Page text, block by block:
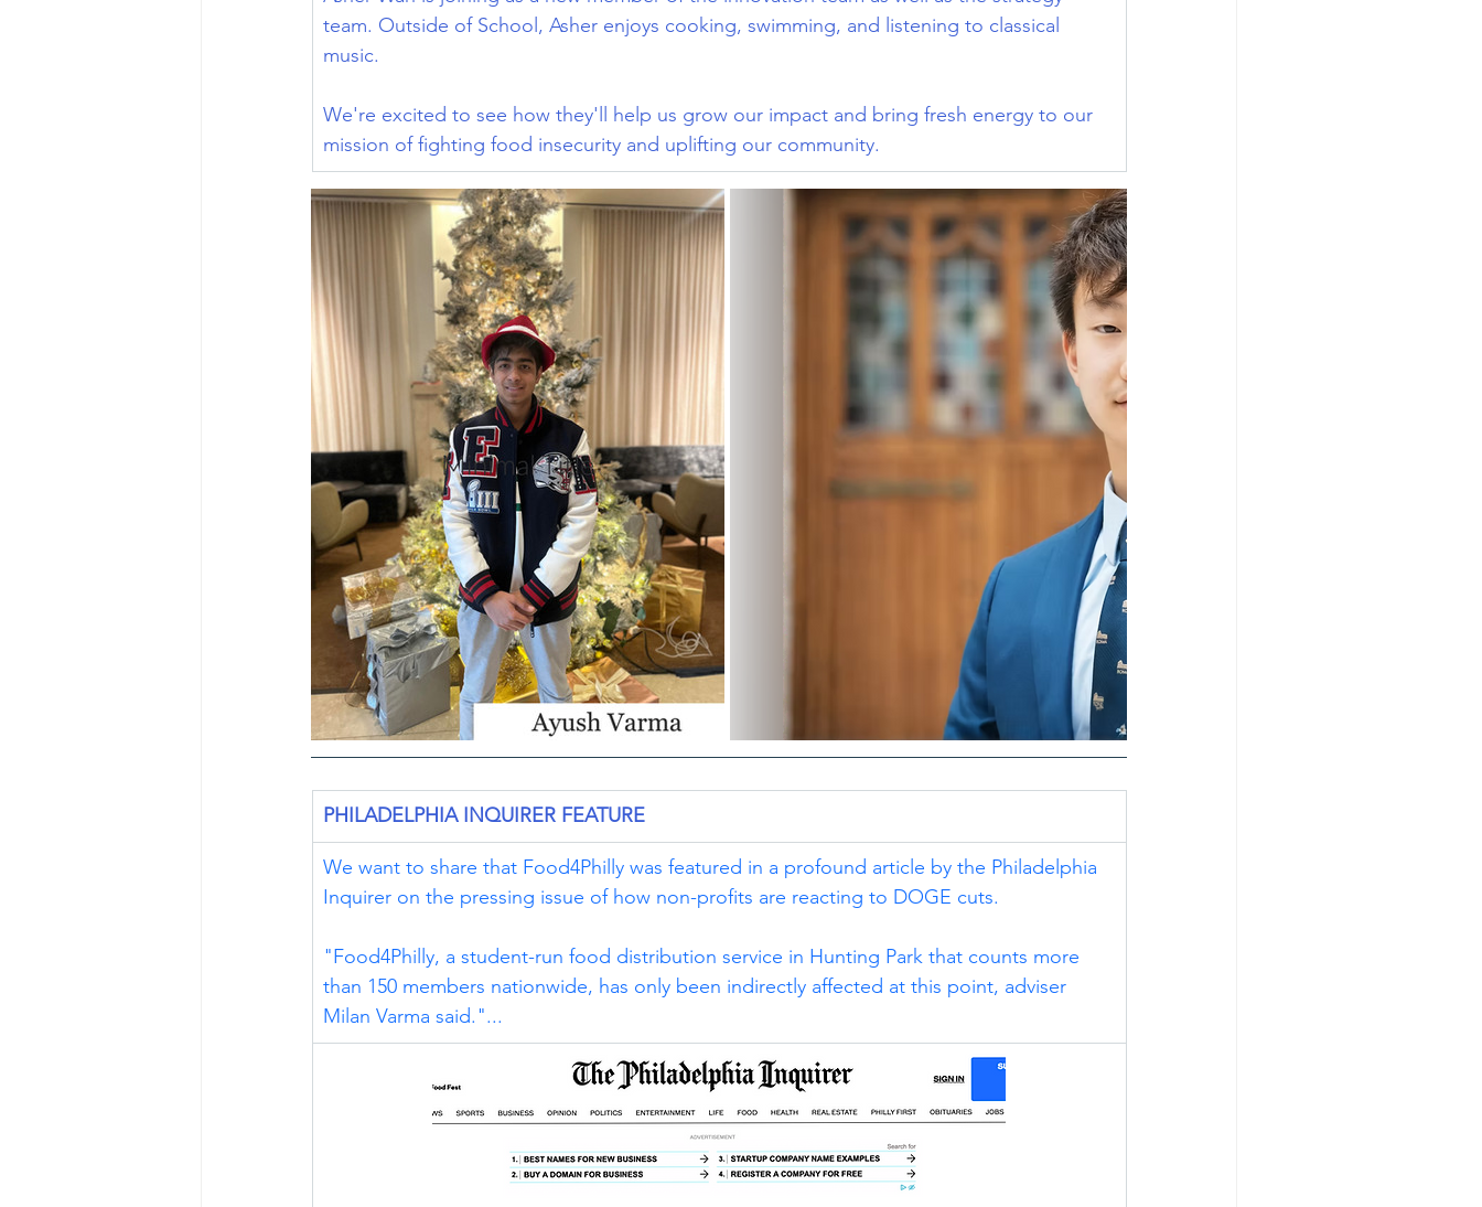
team. Outside of School, Asher enjoys cooking, swimming, and listening to classical
music.
We're excited to see how they'll help us grow our impact and bring fresh energy to our
mission of fighting food insecurity and uplifting our community.
PHILADELPHIA INQUIRER FEATURE
We want to share that Food4Philly was featured in a profound article by the Philadelphia
Inquirer on the pressing issue of how non-profits are reacting to DOGE cuts.
"Food4Philly, a student-run food distribution service in Hunting Park that counts more
than 150 members nationwide, has only been indirectly affected at this point, adviser
Milan Varma said."...